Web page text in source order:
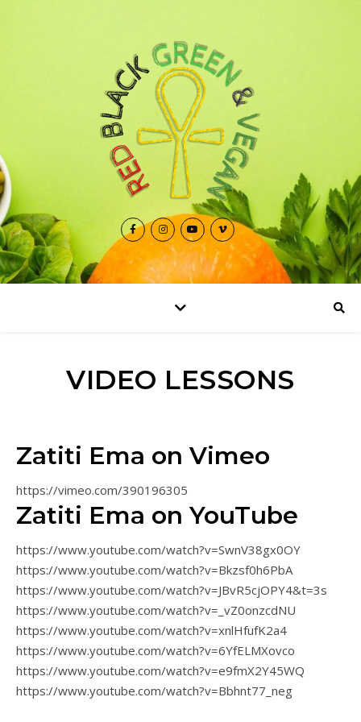
VIDEO LESSONS
Zatiti Ema on Vimeo
https://vimeo.com/390196305
Zatiti Ema on YouTube
https://www.youtube.com/watch?v=SwnV38gx0OY
https://www.youtube.com/watch?v=Bkzsf0h6PbA
https://www.youtube.com/watch?v=JBvR5cjOPY4&t=3s
https://www.youtube.com/watch?v=_vZ0onzcdNU
https://www.youtube.com/watch?v=xnlHfufK2a4
https://www.youtube.com/watch?v=6YfELMXovco
https://www.youtube.com/watch?v=e9fmX2Y45WQ
https://www.youtube.com/watch?v=Bbhnt77_neg